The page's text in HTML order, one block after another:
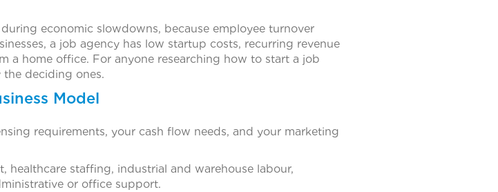
economic slowdowns, because employee turnover
a job agency has low startup costs, recurring revenue
a home office. For anyone researching how to start a job
the deciding ones.
Model
requirements, your cash flow needs, and your marketing
healthcare staffing, industrial and warehouse labour,
or office support.